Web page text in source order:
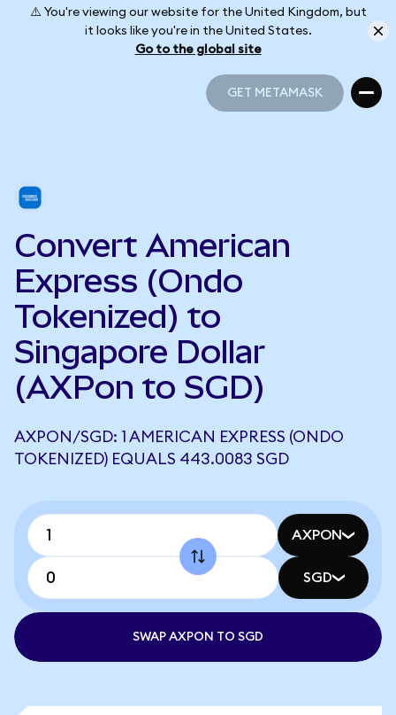
⚠️ You're viewing our website for the United Kingdom, but
it looks like you're in the United States.
Go to the global site
GET METAMASK
Convert American
Express (Ondo
Tokenized) to
Singapore Dollar
(AXPon to SGD)
AXPON/SGD: 1 AMERICAN EXPRESS (ONDO
TOKENIZED) EQUALS 443.0083 SGD
AXPON
SGD
SWAP AXPON TO SGD